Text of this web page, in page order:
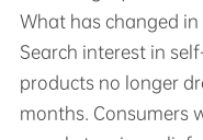
What has changed
Search interest in
products no longer
months. Consumers